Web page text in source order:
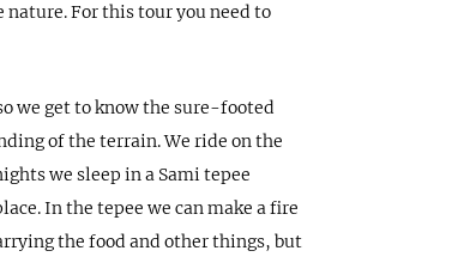
For this tour you need to
we get to know the sure-footed
of the terrain. We ride on the
we sleep in a Sami tepee
In the tepee we can make a fire
the food and other things, but